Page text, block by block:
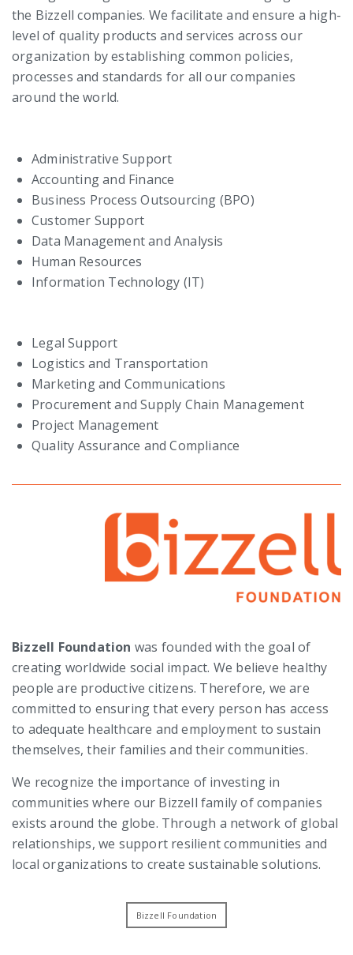
the Bizzell companies. We facilitate and ensure a high-
level of quality products and services across our
organization by establishing common policies,
processes and standards for all our companies
around the world.
Administrative Support
Accounting and Finance
Business Process Outsourcing (BPO)
Customer Support
Data Management and Analysis
Human Resources
Information Technology (IT)
Legal Support
Logistics and Transportation
Marketing and Communications
Procurement and Supply Chain Management
Project Management
Quality Assurance and Compliance
Bizzell Foundation was founded with the goal of
creating worldwide social impact. We believe healthy
people are productive citizens. Therefore, we are
committed to ensuring that every person has access
to adequate healthcare and employment to sustain
themselves, their families and their communities.
We recognize the importance of investing in
communities where our Bizzell family of companies
exists around the globe. Through a network of global
relationships, we support resilient communities and
local organizations to create sustainable solutions.
Bizzell Foundation